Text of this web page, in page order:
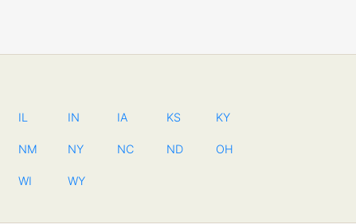
IL IN IA KS KY
NM NY NC ND OH
WI WY